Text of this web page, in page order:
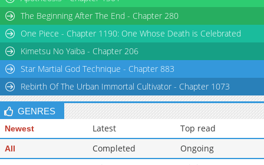
Chapter 16
213,921
Chapter 15
203,245
11-02 03:02
Chapter 14
213,269 11-02 03:02
The Beginning After The End - Chapter 280
One Piece - Chapter 1190: One Whose Death is Celebrated
Kimetsu No Yaiba - Chapter 206
Star Martial God Technique - Chapter 883
Rebirth Of The Urban Immortal Cultivator - Chapter 1073
GENRES
Newest Latest Top read
All Completed
Ongoing